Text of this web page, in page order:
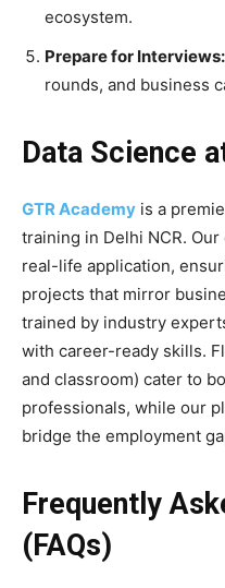
ecosystem.
Prepare for Interviews:
rounds, and business
Data Science
GTR Academy is a
training in Delhi NCR.
real-life application,
projects that mirror
trained by industry
with career-ready skills.
and classroom) cater to
professionals, while our
bridge the employment
Frequently
(FAQs)